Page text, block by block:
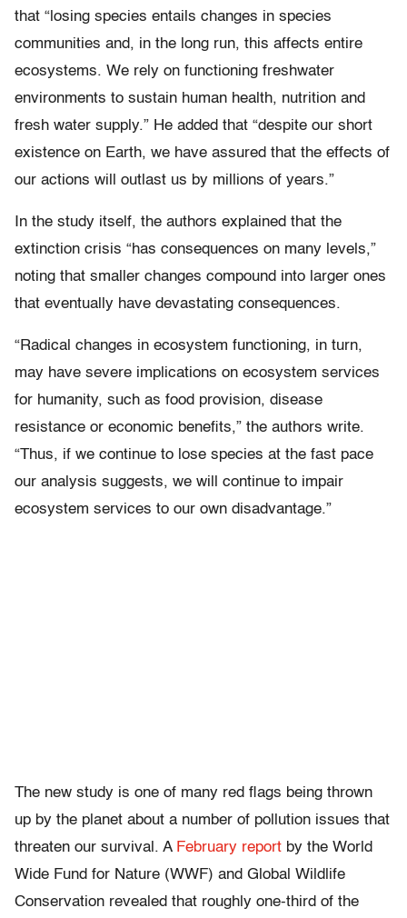
that “losing species entails changes in species
communities and, in the long run, this affects entire
ecosystems. We rely on functioning freshwater
environments to sustain human health, nutrition and
fresh water supply.” He added that “despite our short
existence on Earth, we have assured that the effects of
our actions will outlast us by millions of years.”
In the study itself, the authors explained that the
extinction crisis “has consequences on many levels,”
noting that smaller changes compound into larger ones
that eventually have devastating consequences.
“Radical changes in ecosystem functioning, in turn,
may have severe implications on ecosystem services
for humanity, such as food provision, disease
resistance or economic benefits,” the authors write.
“Thus, if we continue to lose species at the fast pace
our analysis suggests, we will continue to impair
ecosystem services to our own disadvantage.”
The new study is one of many red flags being thrown
up by the planet about a number of pollution issues that
threaten our survival. A February report by the World
Wide Fund for Nature (WWF) and Global Wildlife
Conservation revealed that roughly one-third of the